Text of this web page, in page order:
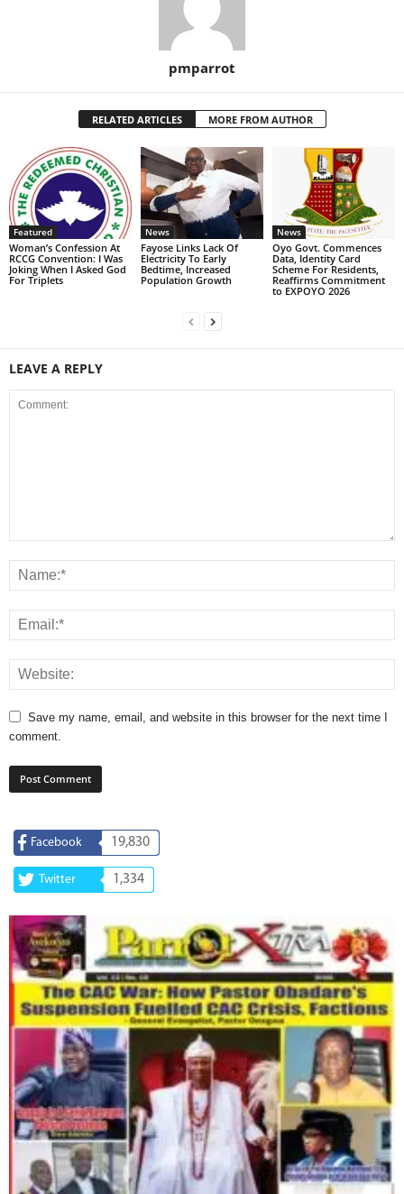
pmparrot
RELATED ARTICLES MORE FROM AUTHOR
Featured
Woman’s Confession At
RCCG Convention: I Was
Joking When I Asked God
For Triplets
News
Fayose Links Lack Of
Electricity To Early
Bedtime, Increased
Population Growth
News
Oyo Govt. Commences
Data, Identity Card
Scheme For Residents,
Reaffirms Commitment
to EXPOYO 2026
LEAVE A REPLY
Save my name, email, and website in this browser for the next time I
comment.
Facebook 19,830
Twitter 1,334